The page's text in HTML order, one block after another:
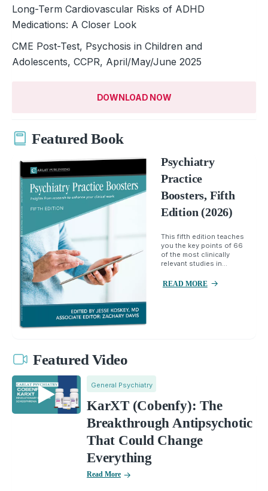
Long-Term Cardiovascular Risks of ADHD
Medications: A Closer Look
CME Post-Test, Psychosis in Children and
Adolescents, CCPR, April/May/June 2025
DOWNLOAD NOW
Featured Book
Psychiatry
Practice
Boosters, Fifth
Edition (2026)
This fifth edition teaches
you the key points of 66
of the most clinically
relevant studies in...
READ MORE
Featured Video
General Psychiatry
KarXT (Cobenfy): The
Breakthrough Antipsychotic
That Could Change
Everything
Read More